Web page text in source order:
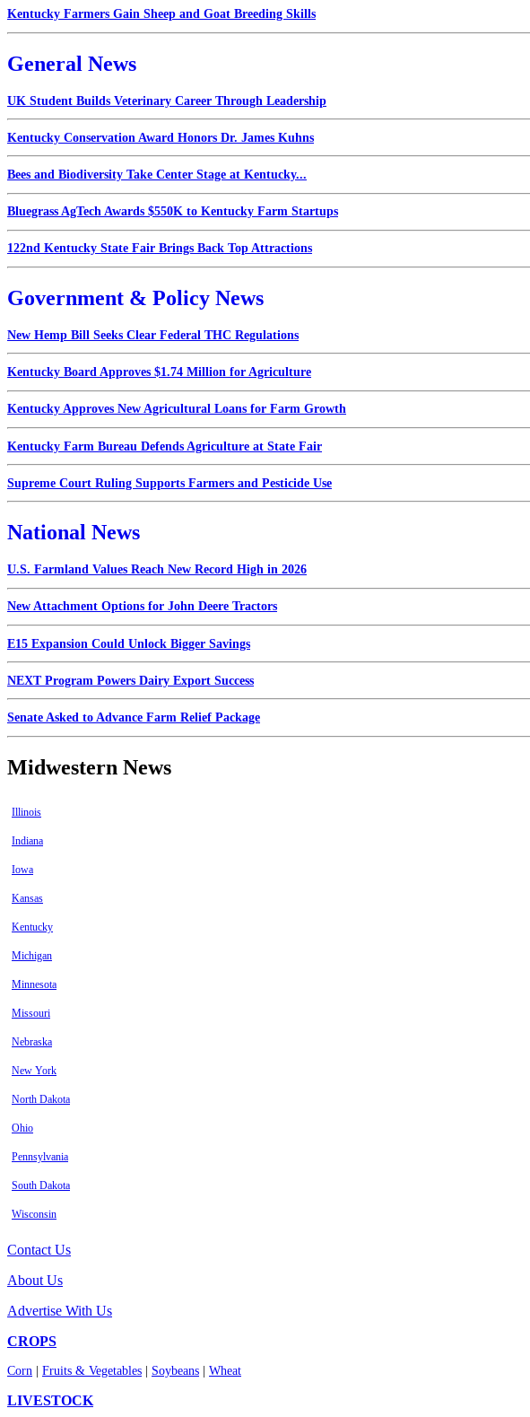
Kentucky Farmers Gain Sheep and Goat Breeding Skills
General News
UK Student Builds Veterinary Career Through Leadership
Kentucky Conservation Award Honors Dr. James Kuhns
Bees and Biodiversity Take Center Stage at Kentucky...
Bluegrass AgTech Awards $550K to Kentucky Farm Startups
122nd Kentucky State Fair Brings Back Top Attractions
Government & Policy News
New Hemp Bill Seeks Clear Federal THC Regulations
Kentucky Board Approves $1.74 Million for Agriculture
Kentucky Approves New Agricultural Loans for Farm Growth
Kentucky Farm Bureau Defends Agriculture at State Fair
Supreme Court Ruling Supports Farmers and Pesticide Use
National News
U.S. Farmland Values Reach New Record High in 2026
New Attachment Options for John Deere Tractors
E15 Expansion Could Unlock Bigger Savings
NEXT Program Powers Dairy Export Success
Senate Asked to Advance Farm Relief Package
Midwestern News
Illinois
Indiana
Iowa
Kansas
Kentucky
Michigan
Minnesota
Missouri
Nebraska
New York
North Dakota
Ohio
Pennsylvania
South Dakota
Wisconsin
Contact Us
About Us
Advertise With Us
CROPS
Corn Fruits & Vegetables Soybeans Wheat
LIVESTOCK